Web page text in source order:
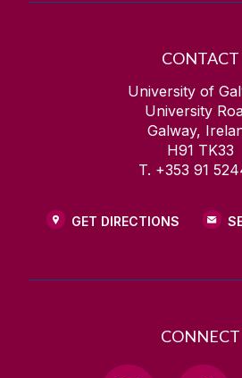
CONTACT
University of
University
Galway,
H91 TK33
T. +353 91
GET DIRECTIONS
CONNECT